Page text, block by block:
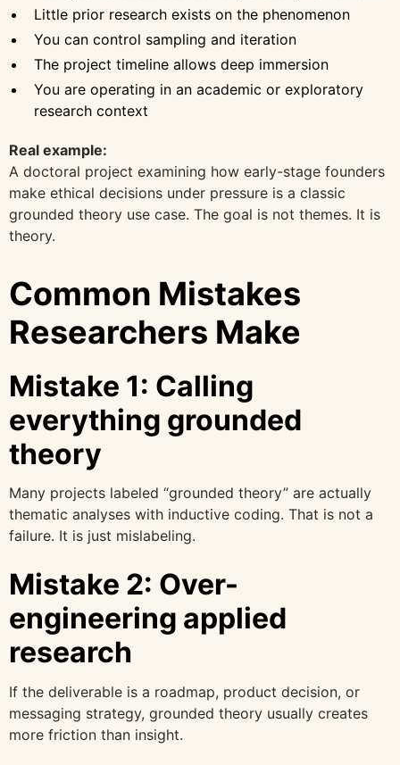
Little prior research exists on the phenomenon
You can control sampling and iteration
The project timeline allows deep immersion
You are operating in an academic or exploratory
research context
Real example:
A doctoral project examining how early-stage founders
make ethical decisions under pressure is a classic
grounded theory use case. The goal is not themes. It is
theory.
Common Mistakes
Researchers Make
Mistake 1: Calling
everything grounded
theory
Many projects labeled “grounded theory” are actually
thematic analyses with inductive coding. That is not a
failure. It is just mislabeling.
Mistake 2: Over-
engineering applied
research
If the deliverable is a roadmap, product decision, or
messaging strategy, grounded theory usually creates
more friction than insight.